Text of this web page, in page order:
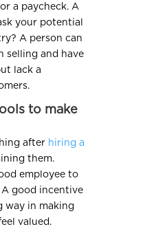
a paycheck. A
your potential
A person can
selling and have
lack a
to make
after hiring a
them.
employee to
good incentive
way in making
valued.